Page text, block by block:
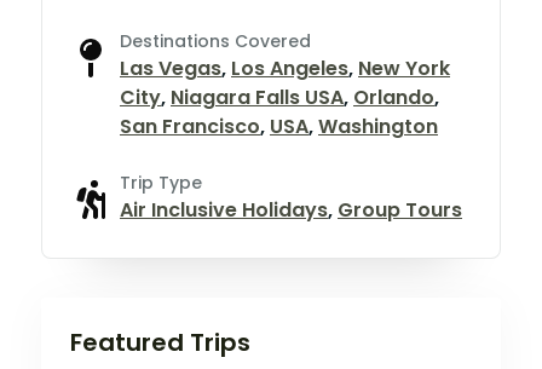
Destinations Covered
Las Vegas, Los Angeles, New York
City, Niagara Falls USA, Orlando,
San Francisco, USA,Washington
Trip Type
Air Inclusive Holidays, Group Tours
Featured Trips